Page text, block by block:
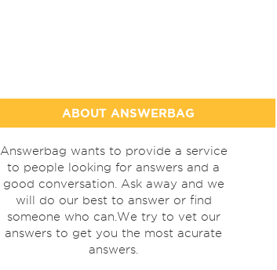
ABOUT ANSWERBAG
Answerbag wants to provide a service
to people looking for answers and a
good conversation. Ask away and we
will do our best to answer or find
someone who can.We try to vet our
answers to get you the most acurate
answers.